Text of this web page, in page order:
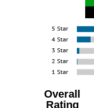
Overall
Rating